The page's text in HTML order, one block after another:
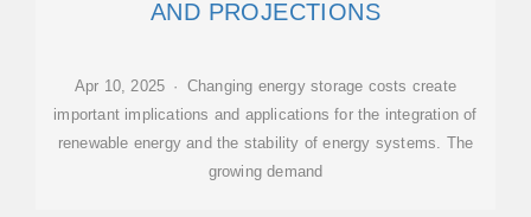
AND PROJECTIONS
Apr 10, 2025 · Changing energy storage costs create
important implications and applications for the integration of
renewable energy and the stability of energy systems. The
growing demand